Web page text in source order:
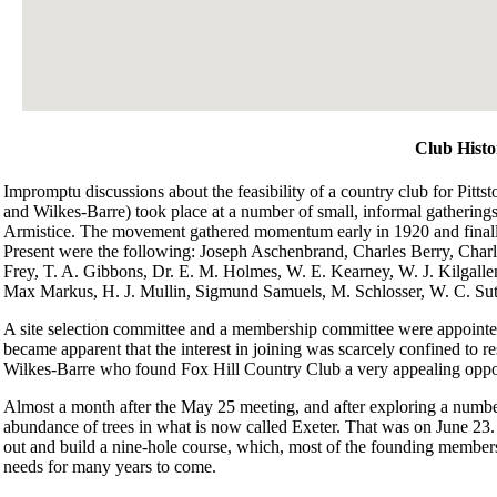
Club
Impromptu discussions about the feasibility of a country club for
and Wilkes-Barre) took place at a number of small, informal
Armistice. The movement gathered momentum early in 1920 and
Present were the following: Joseph Aschenbrand, Charles Berry,
Frey, T. A. Gibbons, Dr. E. M. Holmes, W. E. Kearney, W. J.
Max Markus, H. J. Mullin, Sigmund Samuels, M. Schlosser, W. C.
A site selection committee and a membership committee were
became apparent that the interest in joining was scarcely confined to
Wilkes-Barre who found Fox Hill Country Club a very appealing
Almost a month after the May 25 meeting, and after exploring a
abundance of trees in what is now called Exeter. That was on June
out and build a nine-hole course, which, most of the founding
needs for many years to come.